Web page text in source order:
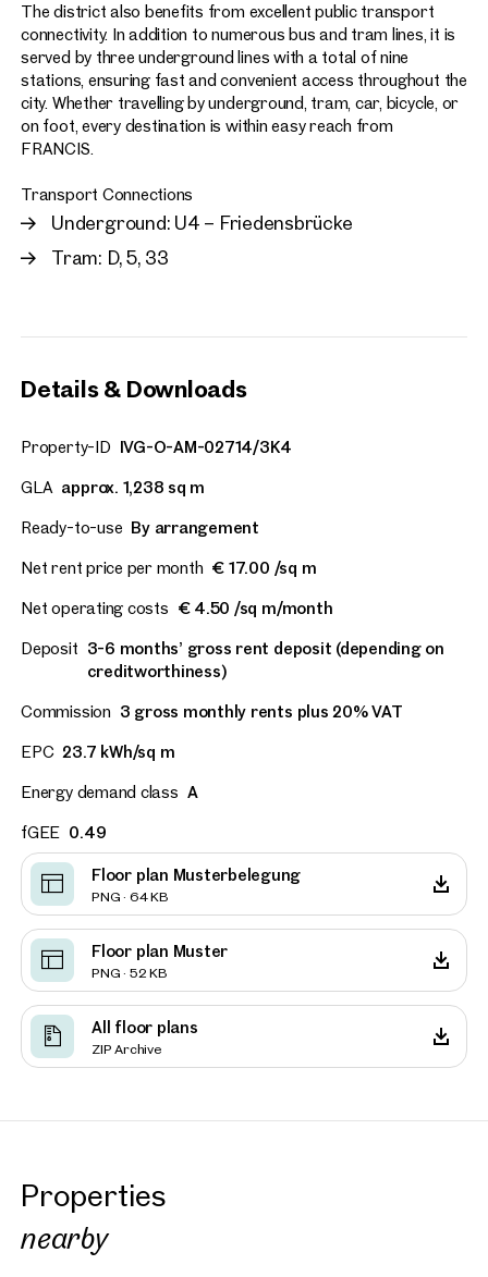
The district also benefits from excellent public transport
connectivity. In addition to numerous bus and tram lines, it is
served by three underground lines with a total of nine
stations, ensuring fast and convenient access throughout the
city. Whether travelling by underground, tram, car, bicycle, or
on foot, every destination is within easy reach from
FRANCIS.
Transport Connections
Underground: U4 – Friedensbrücke
Tram: D, 5, 33
Details & Downloads
Property-ID IVG-O-AM-02714/3K4
GLA approx. 1,238 sq m
Ready-to-use By arrangement
Net rent price per month € 17.00 /sq m
Net operating costs € 4.50 /sq m/month
Deposit 3-6 months’ gross rent deposit (depending on
creditworthiness)
Commission 3 gross monthly rents plus 20% VAT
EPC 23.7 kWh/sq m
Energy demand class A
fGEE 0.49
Floor plan Musterbelegung
PNG · 64 KB
Floor plan Muster
PNG · 52 KB
All floor plans
ZIP Archive
Properties
nearby